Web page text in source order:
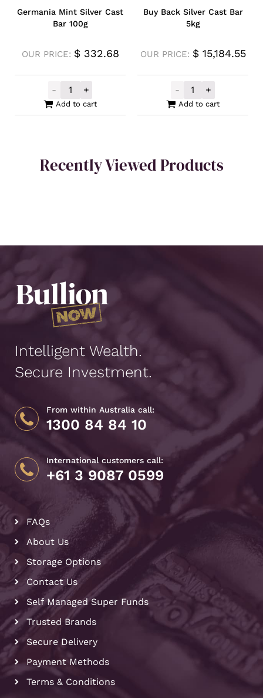
Germania Mint Silver Cast
Bar 100g
OUR PRICE: $332.68
-
Germania Mint Silver Cast Bar 100g
+
Add to cart
Buy Back Silver Cast Bar
5kg
OUR PRICE: $15,184.55
-
Buy Back
+
Add to cart
Recently Viewed Products
Intelligent Wealth.
Secure Investment.
From within Australia call:
1300 84 84 10
International customers call:
+61 3 9087 0599
FAQs
About Us
Storage Options
Contact Us
Self Managed Super Funds
Trusted Brands
Secure Delivery
Payment Methods
Terms & Conditions